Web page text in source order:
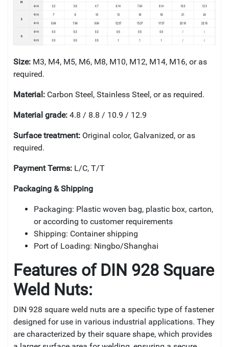
Size: M3, M4, M5, M6, M8, M10, M12, M14, M16, or as
required.
Material: Carbon Steel, Stainless Steel, or as required.
Material grade: 4.8 / 8.8 / 10.9 / 12.9
Surface treatment: Original color, Galvanized, or as
required.
Payment Terms: L/C, T/T
Packaging & Shipping
Packaging: Plastic woven bag, plastic box, carton,
or according to customer requirements
Shipping: Container shipping
Port of Loading: Ningbo/Shanghai
Features of DIN 928 Square
Weld Nuts:
DIN 928 square weld nuts are a specific type of fastener
designed for use in various industrial applications. They
are characterized by their square shape, which provides